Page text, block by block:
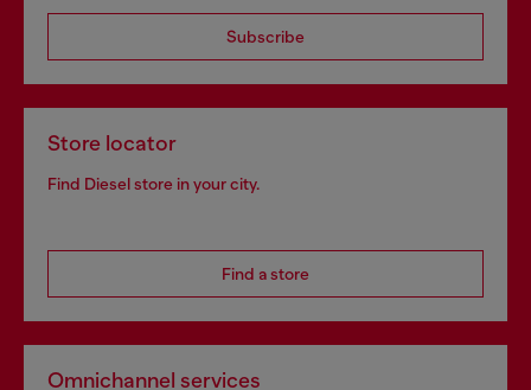
Subscribe
Store locator
Find Diesel store in your city.
Find a store
Omnichannel services